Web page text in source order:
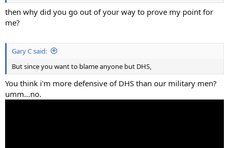
then why did you go out of your way to prove my point for
me?
Gary C said:
But since you want to blame anyone but DHS,
You think i'm more defensive of DHS than our military men?
umm...no.